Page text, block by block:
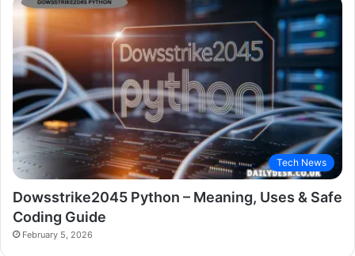
Tech News
Dowsstrike2045 Python – Meaning, Uses & Safe
Coding Guide
February 5, 2026